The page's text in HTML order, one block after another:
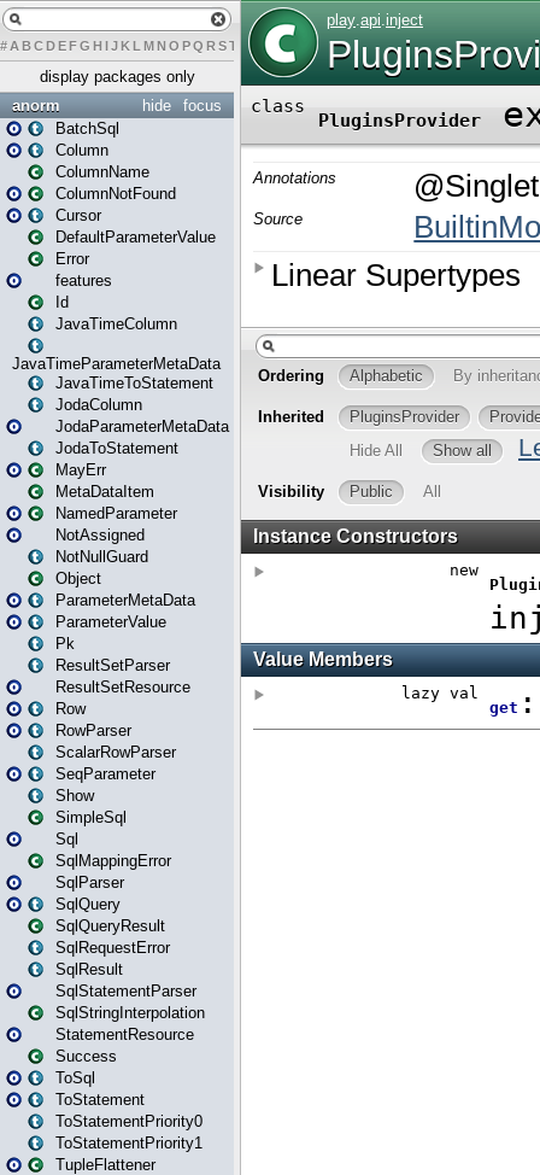
# A BCDEFG H IJK L MN O PQ RST U W X
display packages only
focus
hide
anorm
BatchSql
Column
ColumnName
ColumnNotFound
Cursor
DefaultParameterValue
Error
features
Id
JavaTimeColumn
JavaTimeParameterMetaData
JavaTimeToStatement
JodaColumn
JodaParameterMetaData
JodaToStatement
MayErr
MetaDataItem
NamedParameter
NotAssigned
NotNullGuard
Object
ParameterMetaData
ParameterValue
Pk
ResultSetParser
ResultSetResource
Row
RowParser
ScalarRowParser
SeqParameter
Show
SimpleSql
Sql
SqlMappingError
SqlParser
SqlQuery
SqlQueryResult
SqlRequestError
SqlResult
SqlStatementParser
SqlStringInterpolation
StatementResource
Success
ToSql
ToStatement
ToStatementPriority0
ToStatementPriority1
TupleFlattener